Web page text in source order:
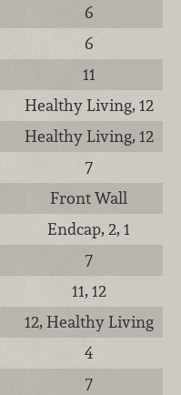
6
6
11
Healthy Living, 12
Healthy Living, 12
7
Front Wall
Endcap, 2, 1
7
11, 12
12, Healthy Living
4
7